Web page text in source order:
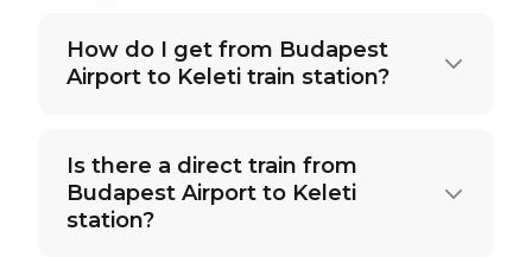
How do I get from Budapest
Airport to Keleti train station?
Is there a direct train from
Budapest Airport to Keleti
station?